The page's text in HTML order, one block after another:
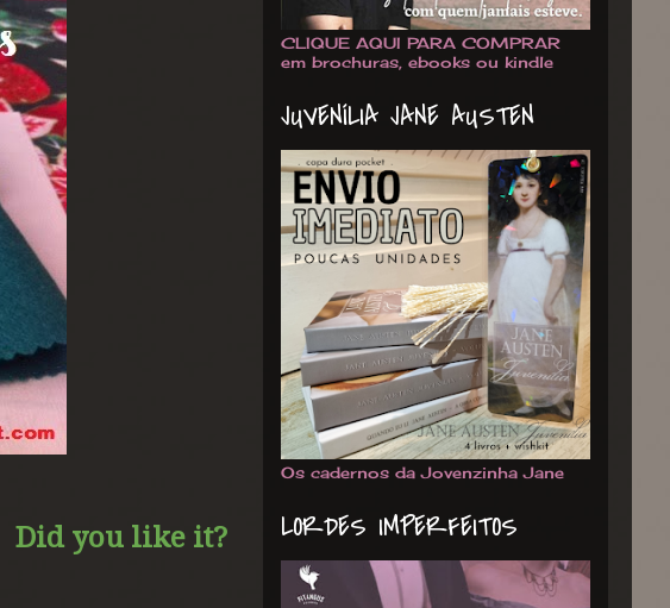
Did you like it?
CLIQUE AQUI PARA COMPRAR
em brochuras, ebooks ou kindle
JUVENÍLIA JANE AUSTEN
Os cadernos da Jovenzinha Jane
LORDES IMPERFEITOS